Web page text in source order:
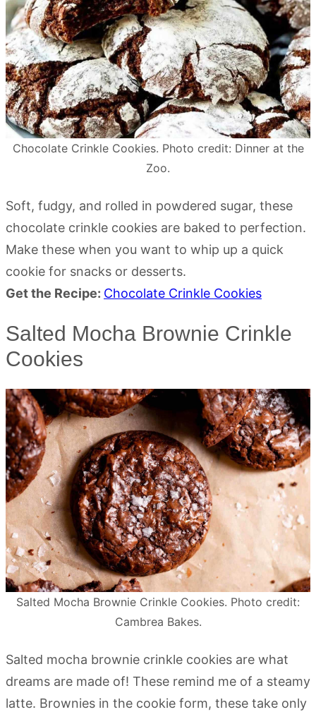
Chocolate Crinkle Cookies. Photo credit: Dinner at the
Zoo.
Soft, fudgy, and rolled in powdered sugar, these
chocolate crinkle cookies are baked to perfection.
Make these when you want to whip up a quick
cookie for snacks or desserts.
Get the Recipe: Chocolate Crinkle Cookies
Salted Mocha Brownie Crinkle
Cookies
Salted Mocha Brownie Crinkle Cookies. Photo credit:
Cambrea Bakes.
Salted mocha brownie crinkle cookies are what
dreams are made of! These remind me of a steamy
latte. Brownies in the cookie form, these take only